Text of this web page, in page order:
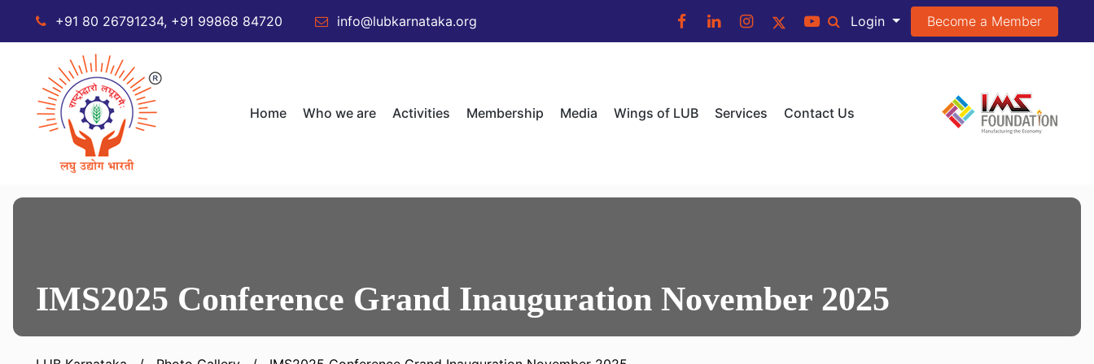
+91 80 26791234, +91 99868 84720 info@lubkarnataka.org Login Become a Member
Home Who we are Activities Membership Media Wings of LUB Services Contact Us
IMS2025 Conference Grand Inauguration November 2025